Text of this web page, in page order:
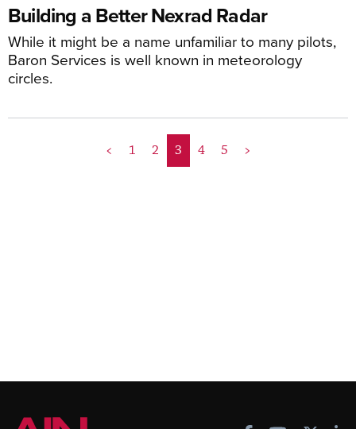
Building a Better Nexrad Radar
While it might be a name unfamiliar to many pilots,
Baron Services is well known in meteorology
circles.
< 1 2 3 4 5 >